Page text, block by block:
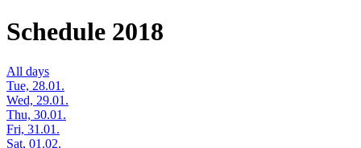
Schedule 2018
All days
Tue, 28.01.
Wed, 29.01.
Thu, 30.01.
Fri, 31.01.
Sat, 01.02.